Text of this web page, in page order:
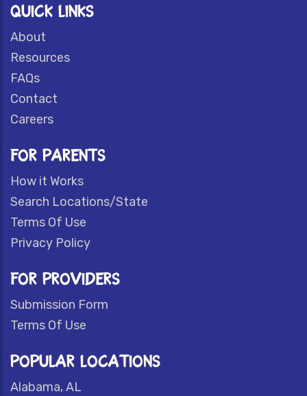
QUICK LINKS
About
Resources
FAQs
Contact
Careers
FOR PARENTS
How it Works
Search Locations/State
Terms Of Use
Privacy Policy
FOR PROVIDERS
Submission Form
Terms Of Use
POPULAR LOCATIONS
Alabama, AL